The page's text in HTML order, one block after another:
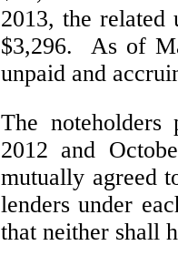
2013, the related
$3,296. As of
unpaid and
The
2012 and
mutually agreed
lenders under
that neither shall